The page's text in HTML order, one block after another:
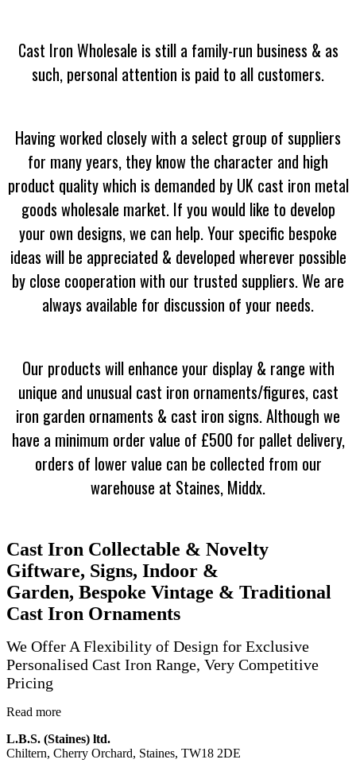
Cast Iron Wholesale is still a family-run business & as
such, personal attention is paid to all customers.
Having worked closely with a select group of suppliers
for many years, they know the character and high
product quality which is demanded by UK cast iron metal
goods wholesale market. If you would like to develop
your own designs, we can help. Your specific bespoke
ideas will be appreciated & developed wherever possible
by close cooperation with our trusted suppliers. We are
always available for discussion of your needs.
Our products will enhance your display & range with
unique and unusual cast iron ornaments/figures, cast
iron garden ornaments & cast iron signs. Although we
have a minimum order value of £500 for pallet delivery,
orders of lower value can be collected from our
warehouse at Staines, Middx.
Cast Iron Collectable & Novelty
Giftware, Signs, Indoor &
Garden, Bespoke Vintage & Traditional
Cast Iron Ornaments
We Offer A Flexibility of Design for Exclusive
Personalised Cast Iron Range, Very Competitive
Pricing
Read more
L.B.S. (Staines) ltd.
Chiltern, Cherry Orchard, Staines, TW18 2DE